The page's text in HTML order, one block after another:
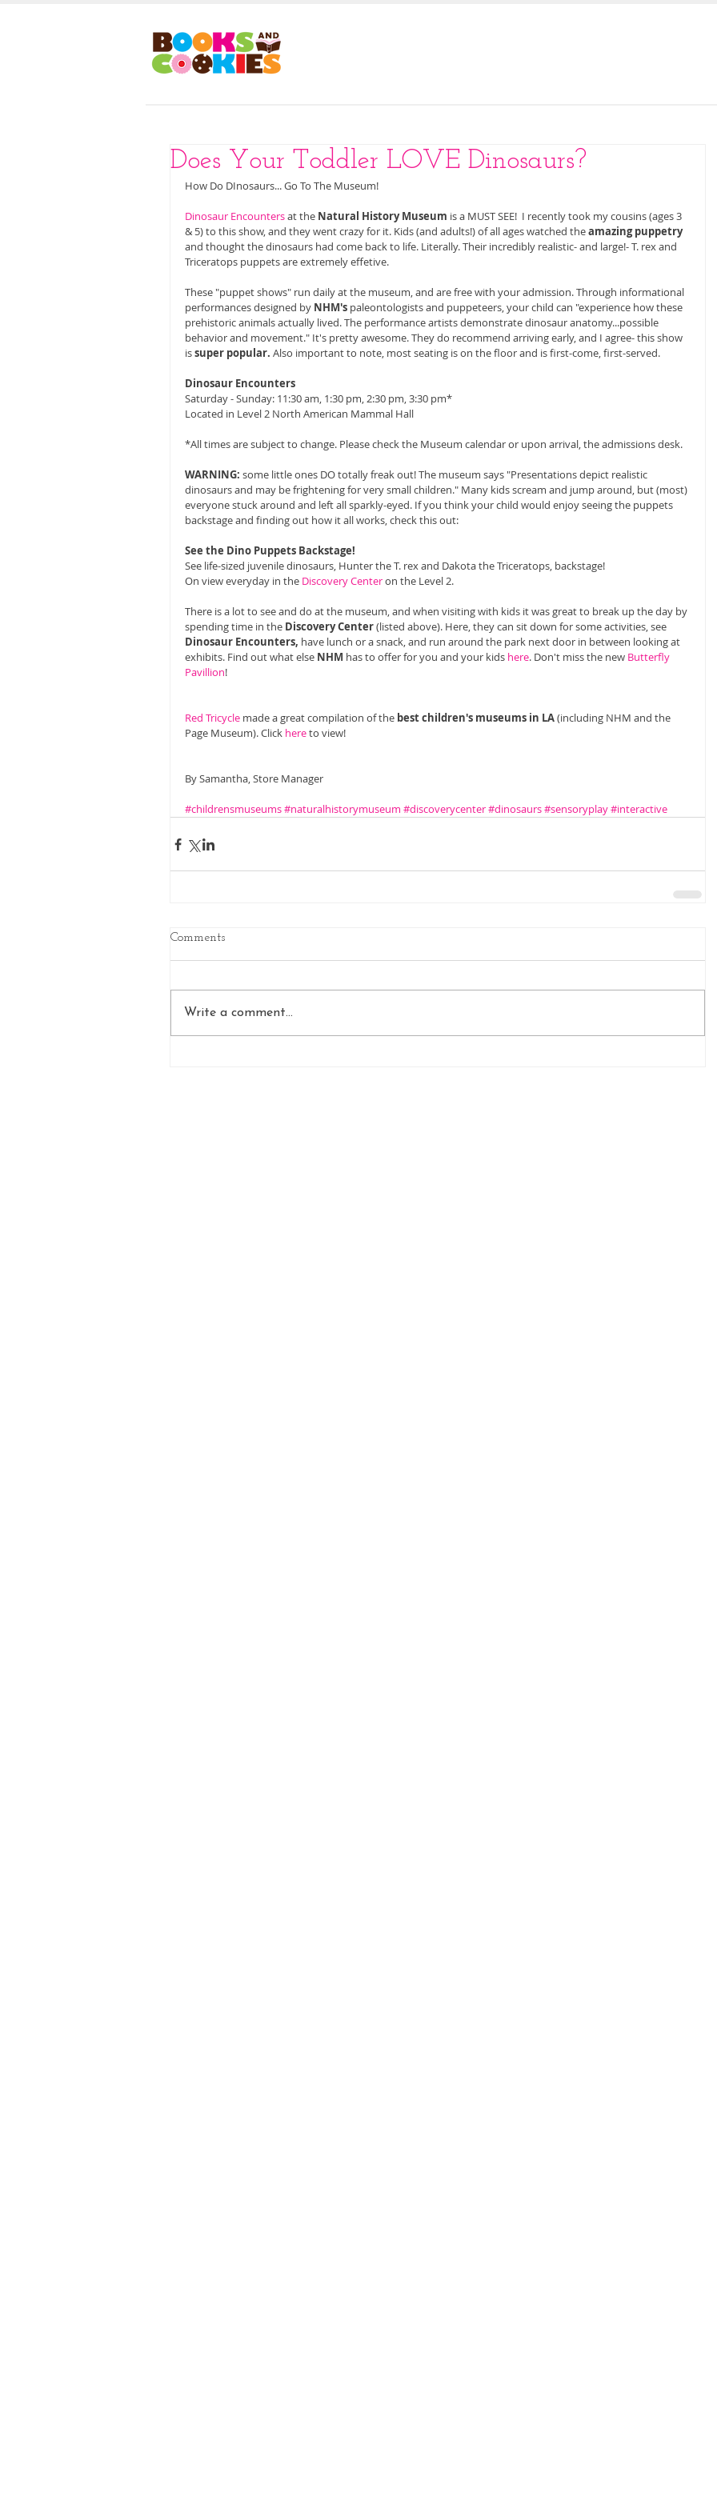
Does Your Toddler LOVE Dinosaurs?
How Do DInosaurs... Go To The Museum!
Dinosaur Encounters at the Natural History Museum is a MUST SEE!  I recently took my cousins (ages 3
& 5) to this show, and they went crazy for it. Kids (and adults!) of all ages watched the amazing puppetry
and thought the dinosaurs had come back to life. Literally. Their incredibly realistic- and large!- T. rex and
Triceratops puppets are extremely effetive.
These "puppet shows" run daily at the museum, and are free with your admission. Through informational
performances designed by NHM's paleontologists and puppeteers, your child can "experience how these
prehistoric animals actually lived. The performance artists demonstrate dinosaur anatomy...possible
behavior and movement." It's pretty awesome. They do recommend arriving early, and I agree- this show
is super popular. Also important to note, most seating is on the floor and is first-come, first-served.
Dinosaur Encounters
Saturday - Sunday: 11:30 am, 1:30 pm, 2:30 pm, 3:30 pm*
Located in Level 2 North American Mammal Hall
*All times are subject to change. Please check the Museum calendar or upon arrival, the admissions desk.
WARNING: some little ones DO totally freak out! The museum says "Presentations depict realistic
dinosaurs and may be frightening for very small children." Many kids scream and jump around, but (most)
everyone stuck around and left all sparkly-eyed. If you think your child would enjoy seeing the puppets
backstage and finding out how it all works, check this out:
See the Dino Puppets Backstage!
See life-sized juvenile dinosaurs, Hunter the T. rex and Dakota the Triceratops, backstage!
On view everyday in the Discovery Center on the Level 2.
There is a lot to see and do at the museum, and when visiting with kids it was great to break up the day by
spending time in the Discovery Center (listed above). Here, they can sit down for some activities, see
Dinosaur Encounters, have lunch or a snack, and run around the park next door in between looking at
exhibits. Find out what else NHM has to offer for you and your kids here. Don't miss the new Butterfly
Pavillion!
Red Tricycle made a great compilation of the best children's museums in LA (including NHM and the
Page Museum). Click here to view!
By Samantha, Store Manager
#childrensmuseums#naturalhistorymuseum #discoverycenter#dinosaurs#sensoryplay#interactive
Comments
Write a comment...